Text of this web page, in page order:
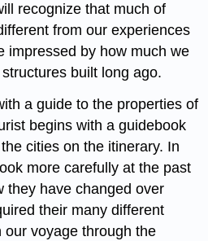
recognize that much of
from our experiences
impressed by how much we
built long ago.
a guide to the properties of
begins with a guidebook
cities on the itinerary. In
more carefully at the past
they have changed over
their many different
our voyage through the